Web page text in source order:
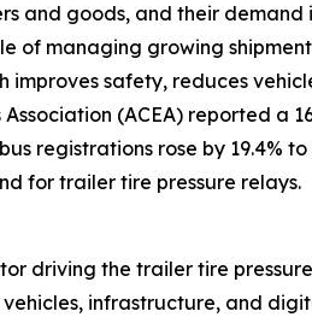
and goods, and their
managing growing
safety, reduces
(ACEA) reported a
registrations rose by 19.4%
for trailer tire pressure relays.
driving the trailer tire
infrastructure, and